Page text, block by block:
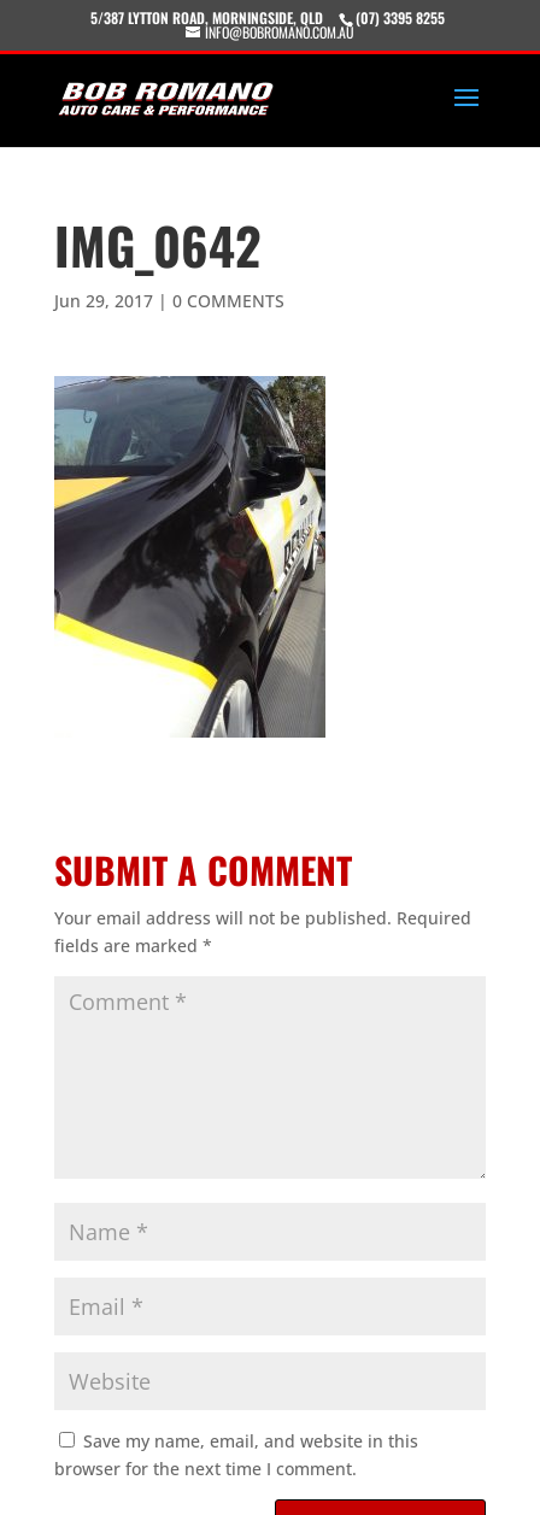
5/387 LYTTON ROAD, MORNINGSIDE, QLD (07) 3395 8255
INFO@BOBROMANO.COM.AU
IMG_0642
Jun 29, 2017| 0 COMMENTS
SUBMIT A COMMENT
Your email address will not be published. Required
fields are marked *
Save my name, email, and website in this
browser for the next time I comment.